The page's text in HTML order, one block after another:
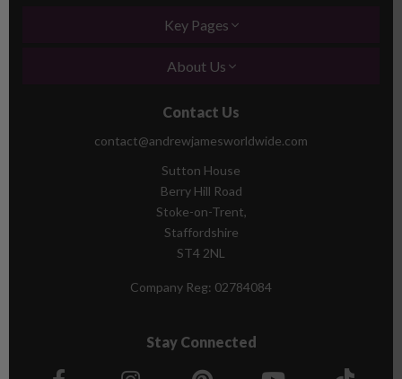
Key Pages
About Us
Contact Us
contact@andrewjamesworldwide.com
Sutton House
Berry Hill Road
Stoke-on-Trent,
Staffordshire
ST4 2NL
Company Reg: 02784084
Stay Connected